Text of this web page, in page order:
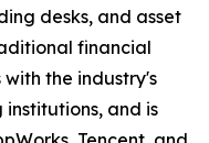
desks, and asset
financial
the industry's
and is